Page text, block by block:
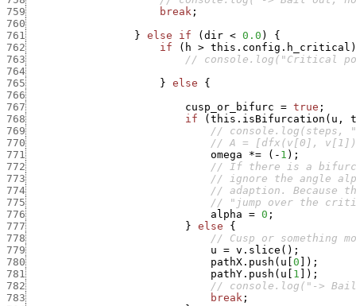
759
break ;
760
761
} else if ( dir < 0.0 )
{
762
if ( h > this.config.h_critical )
763
// console.log("Critical
764
765
} else
{
766
767
cusp_or_bifurc = true ;
768
if ( this.isBifurcation ( u ,
769
//
770
// A = [dfx(v[0],
771
omega *= ( - 1 ) ;
772
// If there is a
773
// ignore the angle
774
// adaption. Because
775
// "jump over the
776
alpha = 0 ;
777
} else
{
778
// Cusp or something
779
u = v.slice ( ) ;
780
pathX.push ( u 0 ) ;
781
pathY.push ( u 1 ) ;
782
// console.log("->
783
break ;